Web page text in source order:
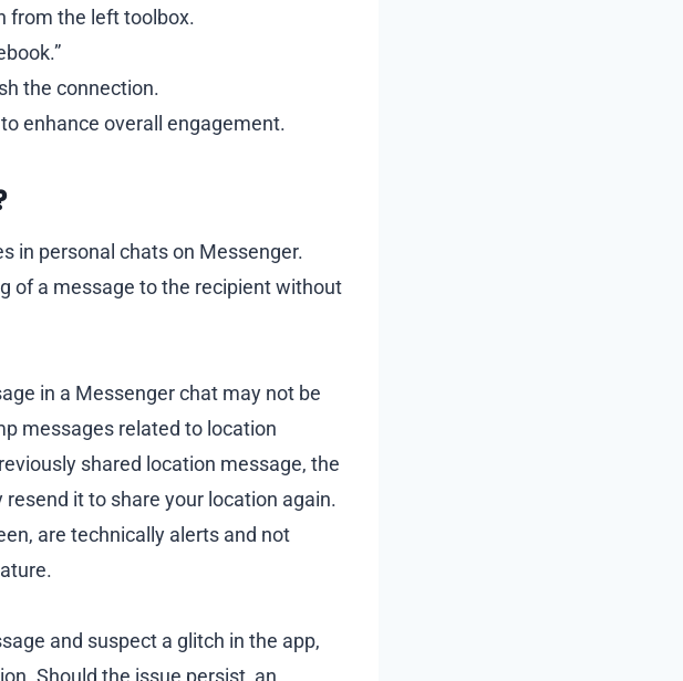
from the left toolbox.
the connection.
enhance overall engagement.
in personal chats on Messenger.
of a message to the recipient without
in a Messenger chat may not be
messages related to location
shared location message, the
resend it to share your location again.
are technically alerts and not
and suspect a glitch in the app,
Should the issue persist, an